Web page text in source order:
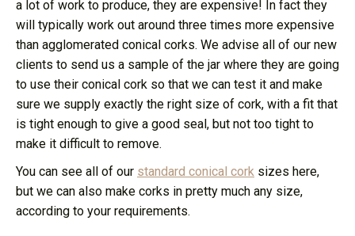
a lot of work to produce, they are expensive! In fact they
will typically work out around three times more expensive
than agglomerated conical corks. We advise all of our new
clients to send us a sample of the jar where they are going
to use their conical cork so that we can test it and make
sure we supply exactly the right size of cork, with a fit that
is tight enough to give a good seal, but not too tight to
make it difficult to remove.
You can see all of our standard conical cork sizes here,
but we can also make corks in pretty much any size,
according to your requirements.